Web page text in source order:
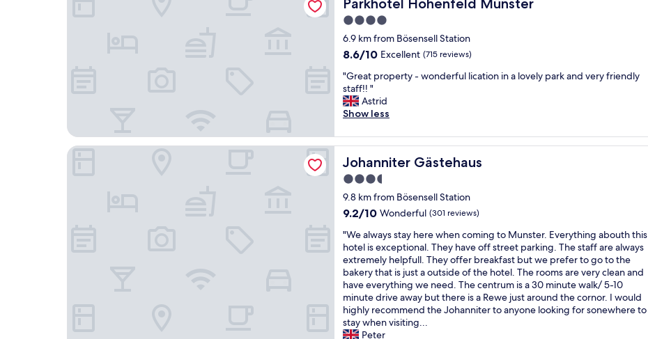
d
o
r
a
e
a
t
o
i
a
n
d
a
t
.
A
v
e
r
y
n
i
r
i
s
t
a
s
m
a
k
t
a
M
ü
t
e
r
.
T
h
e
e
s
t
a
r
a
n
t
s
x
c
l
l
t
a
n
d
t
h
e
a
t
a
o
n
v
e
r
t
e
d
o
i
s
e
r
.
S
o
m
e
w
h
a
y
r
o
h
e
m
i
n
h
o
t
l
w
h
e
r
e
t
h
e
r
o
t
e
l
,
r
e
a
t
v
i
c
e
a
n
d
a
t
t
i
t
u
d
Parkhotel Hohenfeld Münster
4.0
star
property
6.9 km from Bösensell Station
8.6
of
10,
Excellent,
(715
8.6/10 Excellent (715 reviews)
"
G
r
e
t
p
r
o
p
e
r
y
-
w
o
n
d
e
r
"Great property - wonderful lication in a lovely park and very friendly
staff!! "
Astrid
Show less
Johanniter Gästehaus
Johanniter Gästehaus
3.5
star
property
9.8 km from Bösensell Station
9.2
of
10,
Wonderful,
(301
reviews)
9.2/10 Wonderful (301 reviews)
"
W
e
a
l
w
a
y
s
"We always stay here when coming to Munster. Everything abouth this
hotel is exceptional. They have off street parking. The staff are always
extremely helpfull. They offer breakfast but we prefer to go to the
bakery that is just a outside of the hotel. The rooms are very clean and
have everything we need. The centrum is a 30 minute walk/ 5-10
minute drive away but there is a Rewe just around the cornor. I would
highly recommend the Johanniter to anyone looking for sonewhere to
stay when visiting...
Peter
Johanniter Gästehaus